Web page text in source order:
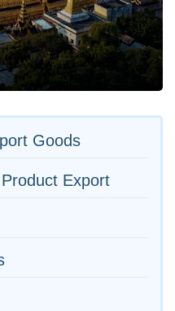
Goods
Export